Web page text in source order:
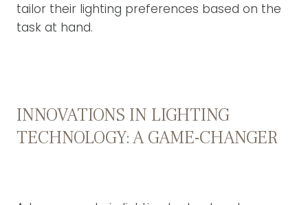
tailor their lighting preferences based on the
task at hand.
INNOVATIONS IN LIGHTING
TECHNOLOGY: A GAME-CHANGER